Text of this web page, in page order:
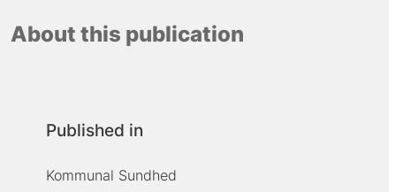
About this publication
Published in
Kommunal Sundhed